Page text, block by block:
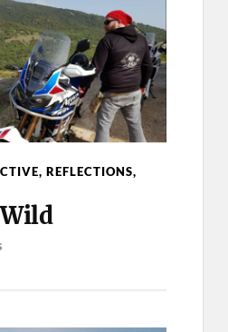
, REFLECTIONS,